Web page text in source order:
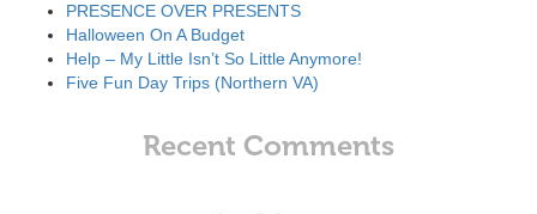
PRESENCE OVER PRESENTS
Halloween On A Budget
Help – My Little Isn’t So Little Anymore!
Five Fun Day Trips (Northern VA)
Recent Comments